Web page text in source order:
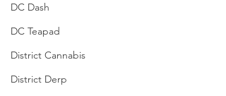
DC Dash
DC Teapad
District Cannabis
District Derp